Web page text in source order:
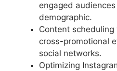
engaged
demographic.
Content
cross-promotional
social networks.
Optimizing